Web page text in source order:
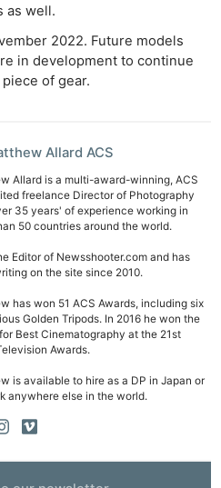
as well.
2022. Future models
in development to continue
of gear.
Allard ACS
Allard is a multi-award-winning, ACS
freelance Director of Photography
35 years' of experience working in
50 countries around the world.
Editor of Newsshooter.com and has
on the site since 2010.
has won 51 ACS Awards, including six
Golden Tripods. In 2016 he won the
Best Cinematography at the 21st
Awards.
is available to hire as a DP in Japan or
anywhere else in the world.